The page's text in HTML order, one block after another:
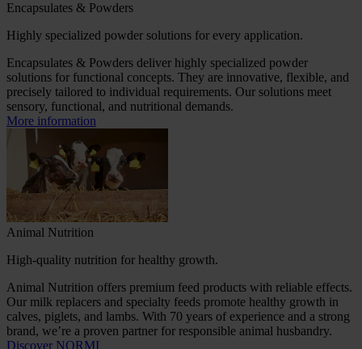
Encapsulates & Powders
Highly specialized powder solutions for every application.
Encapsulates & Powders deliver highly specialized powder
solutions for functional concepts. They are innovative, flexible, and
precisely tailored to individual requirements. Our solutions meet
sensory, functional, and nutritional demands.
More information
Animal Nutrition
High-quality nutrition for healthy growth.
Animal Nutrition offers premium feed products with reliable effects.
Our milk replacers and specialty feeds promote healthy growth in
calves, piglets, and lambs. With 70 years of experience and a strong
brand, we’re a proven partner for responsible animal husbandry.
Discover NORMI